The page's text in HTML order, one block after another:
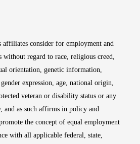
affiliates consider for employment and
without regard to race, religious creed,
orientation, genetic information,
expression, age, national origin,
veteran or disability status or any
and as such affirms in policy and
the concept of equal employment
with all applicable federal, state,